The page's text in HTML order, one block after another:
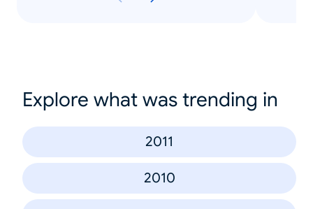
Explore what was trending in
2011
2010